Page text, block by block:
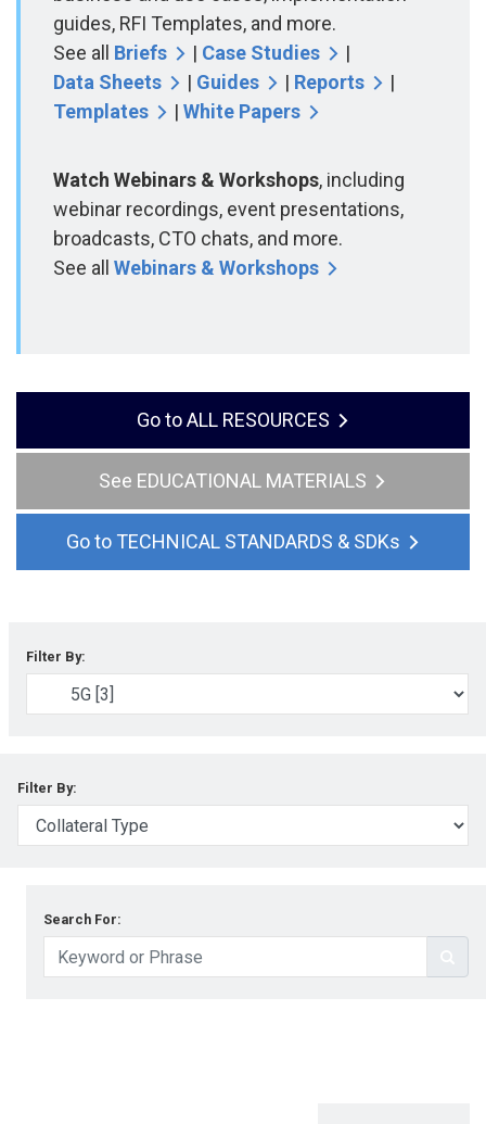
guides, RFI Templates, and more.
See all Briefs | Case Studies
|
Data Sheets
| Guides | Reports
|
Templates
| White Papers
Watch Webinars & Workshops, including
webinar recordings, event presentations,
broadcasts, CTO chats, and more.
See all Webinars & Workshops
ALL RESOURCES
EDUCATIONAL MATERIALS
TECHNICAL STANDARDS & SDKs
Filter By:
Filter By:
Search For: